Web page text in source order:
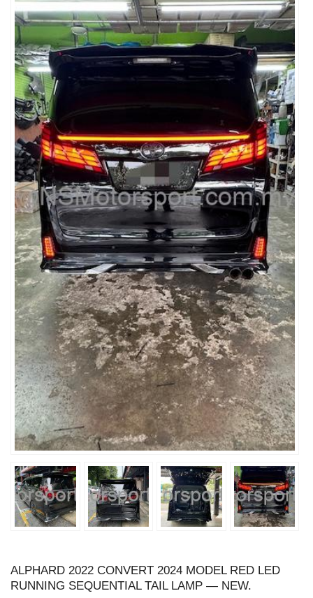
ALPHARD 2022 CONVERT 2024 MODEL RED LED
RUNNING SEQUENTIAL TAIL LAMP — NEW.